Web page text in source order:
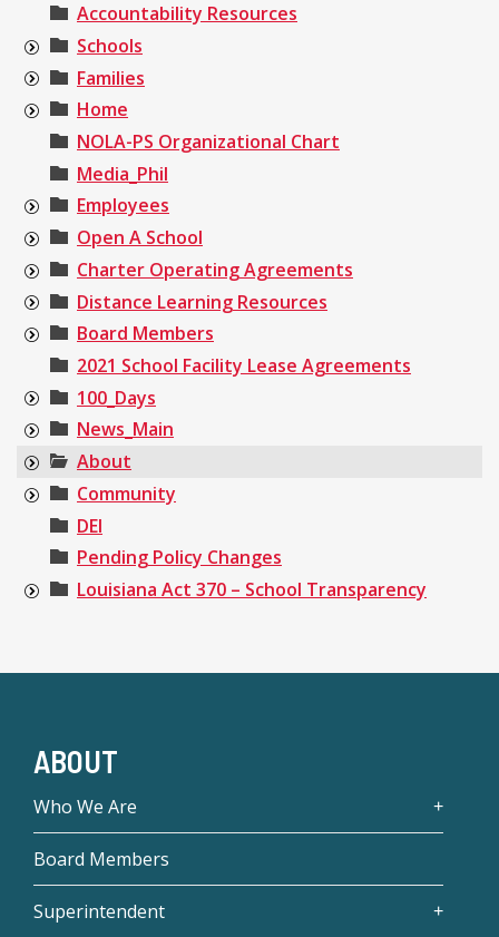
Accountability Resources
Schools
Families
Home
NOLA-PS Organizational Chart
Media_Phil
Employees
Open A School
Charter Operating Agreements
Distance Learning Resources
Board Members
2021 School Facility Lease Agreements
100_Days
News_Main
About
Community
DEI
Pending Policy Changes
Louisiana Act 370 – School Transparency
ABOUT
Who We Are
Board Members
Superintendent